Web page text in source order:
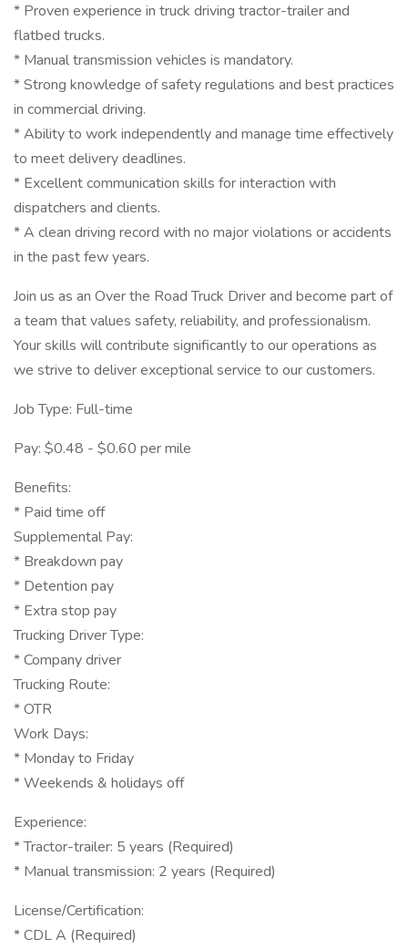
* Proven experience in truck driving tractor-trailer and
flatbed trucks.
* Manual transmission vehicles is mandatory.
* Strong knowledge of safety regulations and best practices
in commercial driving.
* Ability to work independently and manage time effectively
to meet delivery deadlines.
* Excellent communication skills for interaction with
dispatchers and clients.
* A clean driving record with no major violations or accidents
in the past few years.
Join us as an Over the Road Truck Driver and become part of
a team that values safety, reliability, and professionalism.
Your skills will contribute significantly to our operations as
we strive to deliver exceptional service to our customers.
Job Type: Full-time
Pay: $0.48 - $0.60 per mile
Benefits:
* Paid time off
Supplemental Pay:
* Breakdown pay
* Detention pay
* Extra stop pay
Trucking Driver Type:
* Company driver
Trucking Route:
* OTR
Work Days:
* Monday to Friday
* Weekends & holidays off
Experience:
* Tractor-trailer: 5 years (Required)
* Manual transmission: 2 years (Required)
License/Certification:
* CDL A (Required)